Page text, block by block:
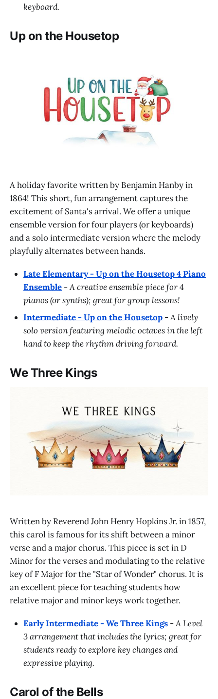
keyboard.
Up on the Housetop
A holiday favorite written by Benjamin Hanby in
1864! This short, fun arrangement captures the
excitement of Santa's arrival. We offer a unique
ensemble version for four players (or keyboards)
and a solo intermediate version where the melody
playfully alternates between hands.
Late Elementary - Up on the Housetop 4 Piano
Ensemble -A creative ensemble piece for 4
pianos (or synths); great for group lessons!
Intermediate - Up on the Housetop -A lively
solo version featuring melodic octaves in the left
hand to keep the rhythm driving forward.
We Three Kings
Written by Reverend John Henry Hopkins Jr. in 1857,
this carol is famous for its shift between a minor
verse and a major chorus. This piece is set in D
Minor for the verses and modulating to the relative
key of F Major for the "Star of Wonder" chorus. It is
an excellent piece for teaching students how
relative major and minor keys work together.
Early Intermediate - We Three Kings -A Level
3 arrangement that includes the lyrics; great for
students ready to explore key changes and
expressive playing.
Carol of the Bells